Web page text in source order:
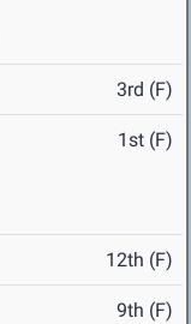
3rd (F)
1st (F)
12th (F)
9th (F)